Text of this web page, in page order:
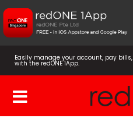
Easily manage your account, pay
with the redONE 1App.